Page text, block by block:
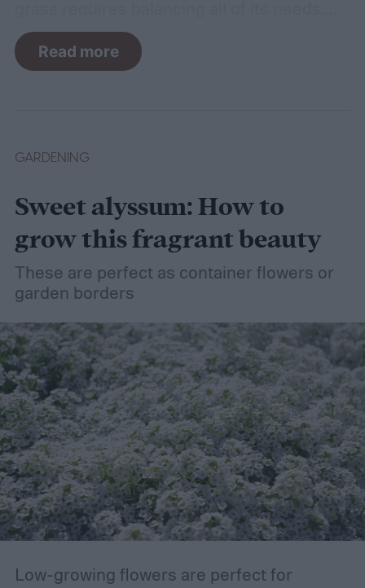
For such a simple plant, grass sure does
need a lot of attention! Watering, mowing,
easier with the help of a guide.
Read more
GARDENING
Sweet alyssum: How to
grow this fragrant beauty
These are perfect as container flowers or
garden borders
Low-growing flowers are perfect for